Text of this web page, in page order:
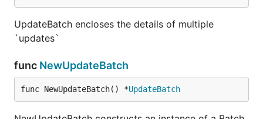
UpdateBatch encloses the details of multiple
`updates`
func NewUpdateBatch
func NewUpdateBatch() *UpdateBatch